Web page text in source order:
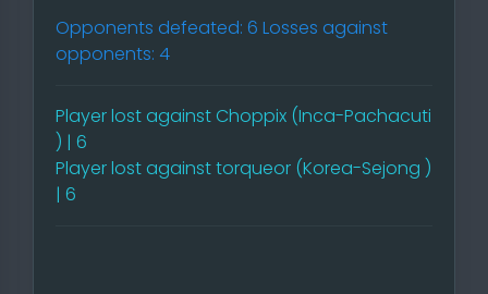
Opponents defeated: 6 Losses against
opponents: 4
Player lost against Choppix (Inca-Pachacuti
) | 6
Player lost against torqueor (Korea-Sejong )
| 6